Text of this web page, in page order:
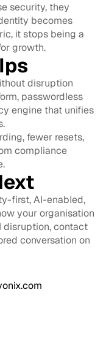
security, they
becomes
it stops being a
growth.
disruption
passwordless
engine that unifies
fewer resets,
compliance
first, AI-enabled,
your organisation
disruption, contact
conversation on